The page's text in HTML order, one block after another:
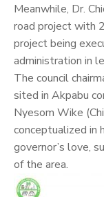
Meanwhile, Dr.
road project with
project being
administration in
The council
sited in Akpabu
Nyesom Wike
conceptualized in
governor’s love,
of the area.